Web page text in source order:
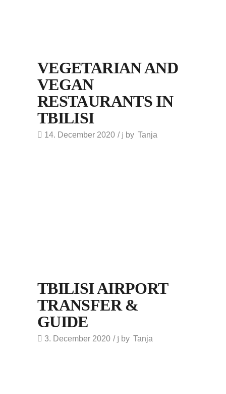
VEGETARIAN AND
VEGAN
RESTAURANTS IN
TBILISI
14. December 2020 by Tanja
TBILISI AIRPORT
TRANSFER &
GUIDE
3. December 2020 by Tanja